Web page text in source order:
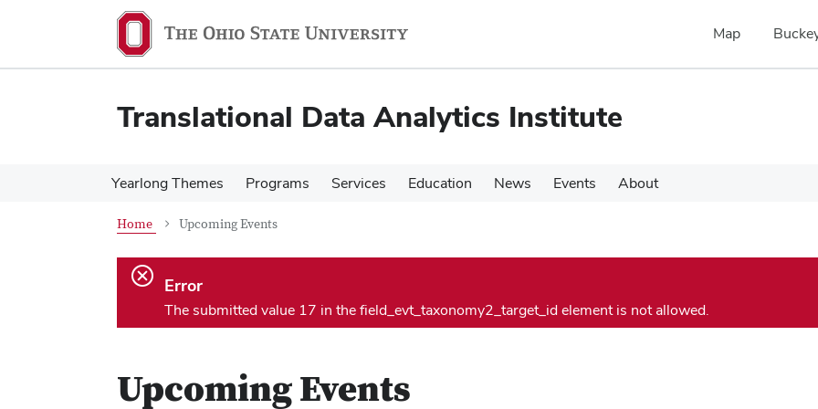
content
content
Map
Translational Data Analytics Institute
Yearlong Themes Programs Services Education News Events About
Home Upcoming Events
Error.
Error
The submitted value 17 in the field_evt_taxonomy2_target_id element is not allowed.
Upcoming Events